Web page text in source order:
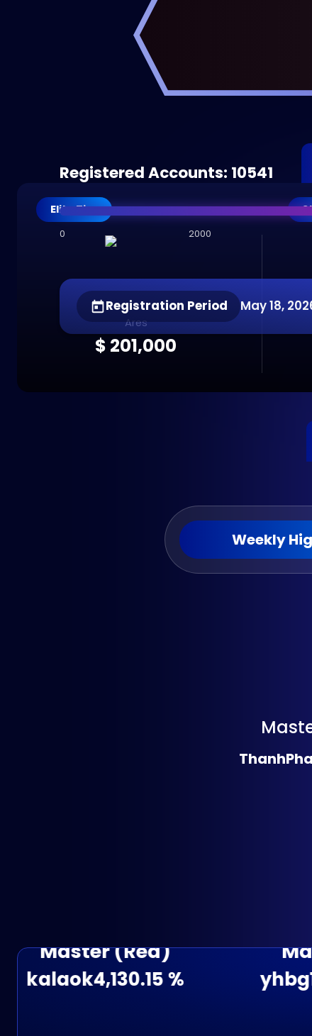
Registered Accounts: 10541
0 2000
Registration Period May 18,
Elite Tier
Ares
$ 201,000
Weekly
Master (Red)
4,130.15 % yhbg188